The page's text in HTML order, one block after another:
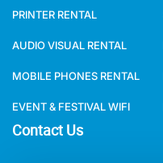
PRINTER RENTAL
AUDIO VISUAL RENTAL
MOBILE PHONES RENTAL
EVENT & FESTIVAL WIFI
Contact Us